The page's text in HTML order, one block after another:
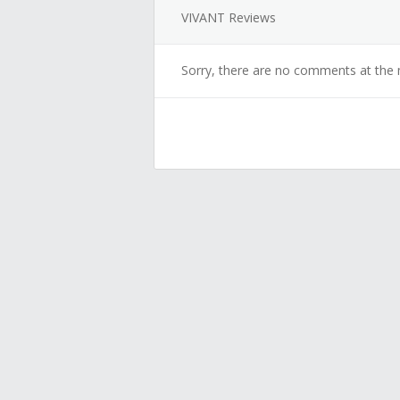
VIVANT Reviews
Sorry, there are no comments at